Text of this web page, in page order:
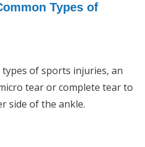
Types of
of sports injuries, an
tear or complete tear to
side of the ankle.